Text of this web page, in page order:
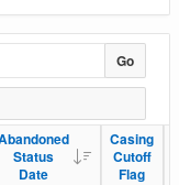
Go
Status
Date
Casing
Cutoff
Flag
Status
Date
Casing
Cutoff
Flag